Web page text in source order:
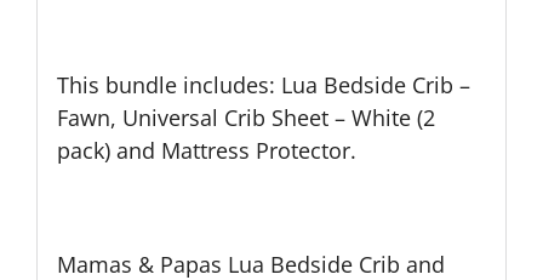
This bundle includes: Lua Bedside Crib –
Fawn, Universal Crib Sheet – White (2
pack) and Mattress Protector.
Mamas & Papas Lua Bedside Crib and